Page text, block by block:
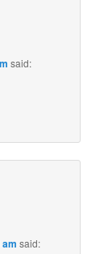
said:
said: